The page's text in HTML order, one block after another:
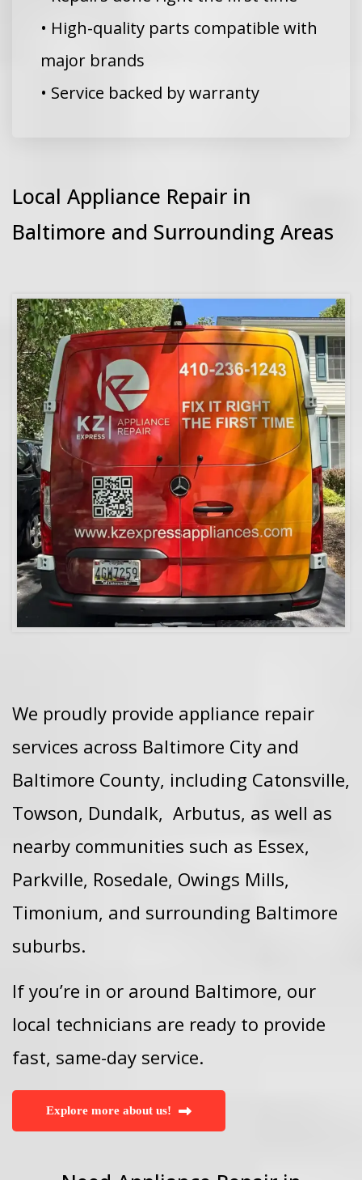
• High-quality parts compatible with
major brands
• Service backed by warranty
Local Appliance Repair in
Baltimore and Surrounding Areas
We proudly provide appliance repair
services across Baltimore City and
Baltimore County, including Catonsville,
Towson, Dundalk, Arbutus, as well as
nearby communities such as Essex,
Parkville, Rosedale, Owings Mills,
Timonium, and surrounding Baltimore
suburbs.
If you’re in or around Baltimore, our
local technicians are ready to provide
fast, same-day service.
Explore more about us!